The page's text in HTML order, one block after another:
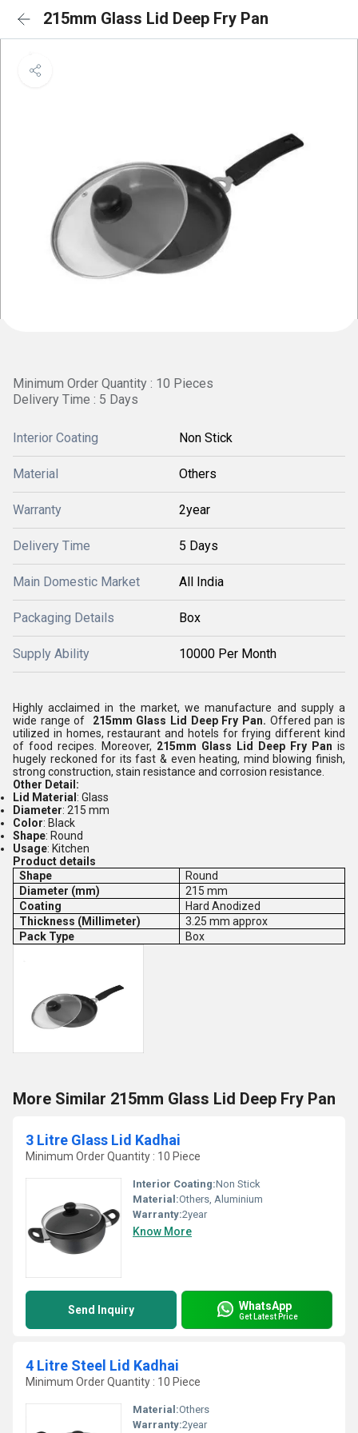
215mm Glass Lid Deep Fry Pan
Minimum Order Quantity : 10 Pieces
Delivery Time : 5 Days
Interior Coating Non Stick
Material Others
Warranty 2year
Delivery Time 5 Days
Main Domestic Market All India
Packaging Details Box
Supply Ability 10000 Per Month
Highly acclaimed in the market, we manufacture and supply a
wide range of 215mm Glass Lid Deep Fry Pan. Offered pan is
utilized in homes, restaurant and hotels for frying different kind
of food recipes. Moreover, 215mm Glass Lid Deep Fry Pan is
hugely reckoned for its fast & even heating, mind blowing finish,
strong construction, stain resistance and corrosion resistance.
Other Detail:
Lid Material : Glass
Diameter: 215 mm
Color: Black
Shape: Round
Usage: Kitchen
Product details
Shape
Round
Diameter (mm)
215 mm
Coating
Hard Anodized
Thickness (Millimeter)
3.25 mm approx
Pack Type
Box
More Similar 215mm Glass Lid Deep Fry Pan
3 Litre Glass Lid Kadhai
Minimum Order Quantity : 10 Piece
Interior Coating:Non Stick
Material:Others, Aluminium
Warranty:2year
Know More
Send Inquiry WhatsApp
Get Latest Price
4 Litre Steel Lid Kadhai
Minimum Order Quantity : 10 Piece
Material:Others
Warranty:2year